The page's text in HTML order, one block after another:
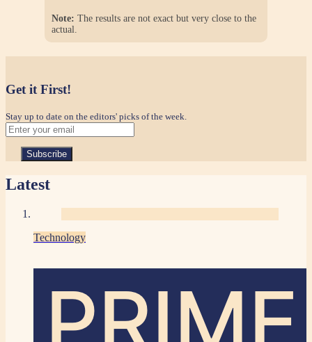
Note: The results are not exact but very close to the
actual.
Get it First!
Stay up to date on the editors' picks of the week.
Latest
Technology
PRIME